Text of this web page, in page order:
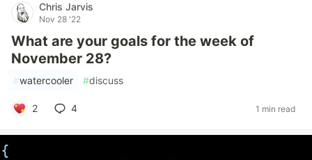
Chris Jarvis
Nov 28 '22
What are your goals for the week of
November 28?
#watercooler #discuss
2 4 1 min read